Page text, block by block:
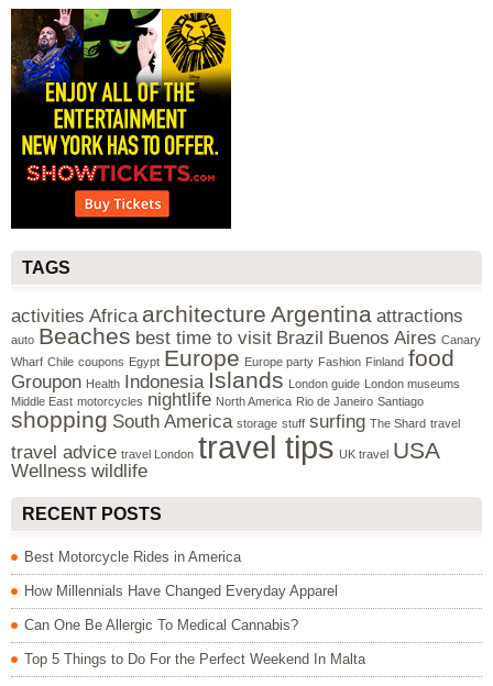
TAGS
activities Africa architecture Argentina attractions
auto Beaches best time to visit Brazil Buenos Aires Canary
Wharf Chile coupons Egypt Europe Europe party Fashion Finland food
Groupon Health Indonesia Islands London guide
London museums
Middle East motorcycles nightlife North America Rio de Janeiro Santiago
shopping South America storage stuff surfing The Shard travel
travel advice travel London travel tips UK travel USA
Wellness wildlife
RECENT POSTS
Best Motorcycle Rides in America
How Millennials Have Changed Everyday Apparel
Can One Be Allergic To Medical Cannabis?
Top 5 Things to Do For the Perfect Weekend In Malta